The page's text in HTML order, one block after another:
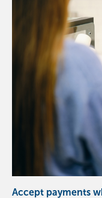
Accept payments